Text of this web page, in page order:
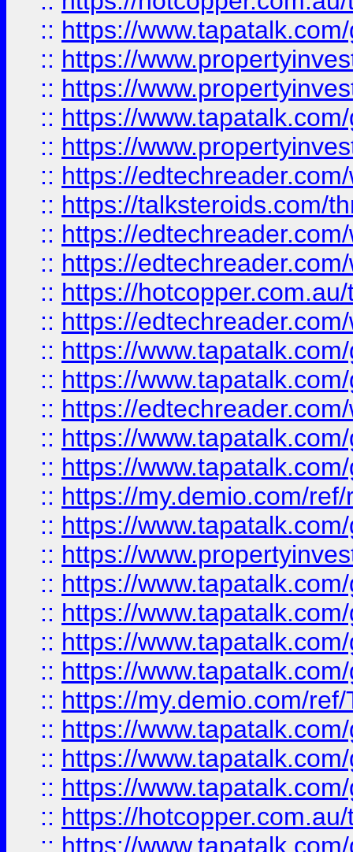
:: https://
:: https://
:: https://
:: https://
:: https://
:: https://
:: https://talksteroids.com/
:: https://
:: https://
:: https://
:: https://
:: https://
:: https://
:: https://
:: https://
:: https://
:: https://my.demio.com/
:: https://
:: https://
:: https://
:: https://
:: https://
:: https://
:: https://my.demio.com/
:: https://
:: https://
:: https://
:: https://
:: https://